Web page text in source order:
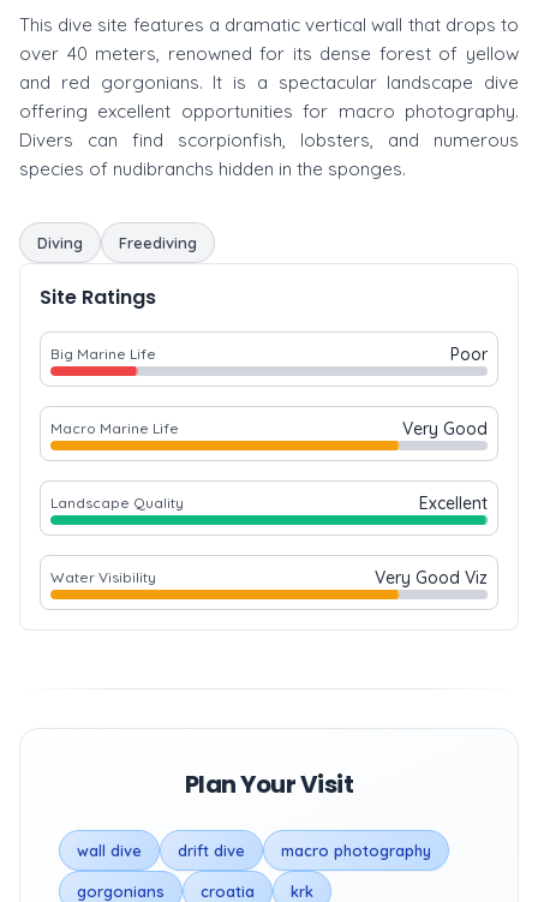
This dive site features a dramatic vertical wall that drops to
over 40 meters, renowned for its dense forest of yellow
and red gorgonians. It is a spectacular landscape dive
offering excellent opportunities for macro photography.
Divers can find scorpionfish, lobsters, and numerous
species of nudibranchs hidden in the sponges.
Diving Freediving
Site Ratings
Big Marine Life Poor
Macro Marine Life Very Good
Landscape Quality Excellent
Water Visibility Very Good Viz
Plan Your Visit
wall dive drift dive macro photography
gorgonians croatia krk